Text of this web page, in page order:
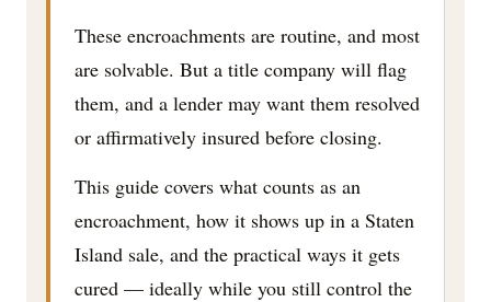
These encroachments are routine, and most
are solvable. But a title company will flag
them, and a lender may want them resolved
or affirmatively insured before closing.
This guide covers what counts as an
encroachment, how it shows up in a Staten
Island sale, and the practical ways it gets
cured — ideally while you still control the